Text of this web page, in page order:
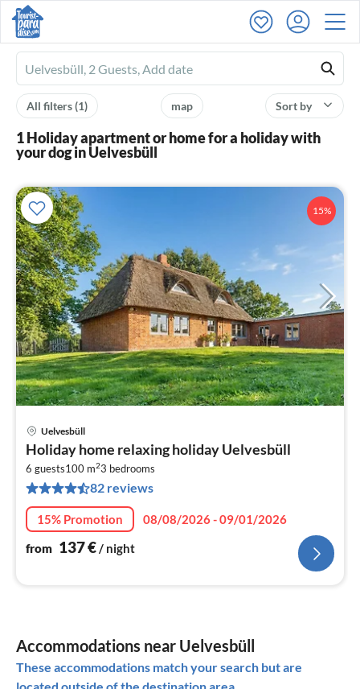
Ferienhausmiete
logo
Sort by
map
All filters(1)
1 Holiday apartment or home for a holiday with
your dog in Uelvesbüll
15%
Uelvesbüll
Holiday home relaxing holiday Uelvesbüll
6 guests100 m23 bedrooms
82 reviews
15% Promotion
08/08/2026 - 09/01/2026
from 137€/ night
Accommodations near Uelvesbüll
These accommodations match your search but are